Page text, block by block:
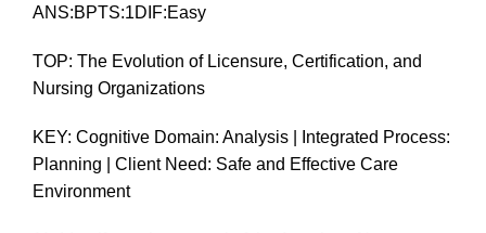
ANS:BPTS:1DIF:Easy
TOP: The Evolution of Licensure, Certification, and
Nursing Organizations
KEY: Cognitive Domain: Analysis | Integrated Process:
Planning | Client Need: Safe and Effective Care
Environment